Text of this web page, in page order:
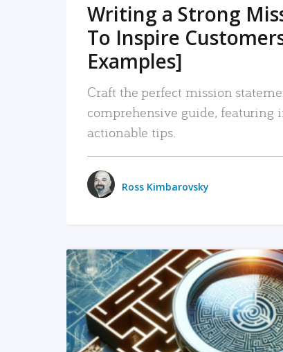
Writing a Strong
To Inspire
Examples]
Craft the perfect mission
comprehensive guide, featuring
actionable tips.
Ross Kimbarovsky